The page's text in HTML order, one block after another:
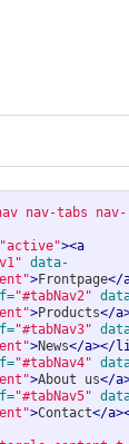
nav-tabs nav-
"active"><a
data-
>Frontpage</
"#tabNav2"
>Products</
"#tabNav3"
>News</a></
"#tabNav4"
>About us</
"#tabNav5"
>Contact</